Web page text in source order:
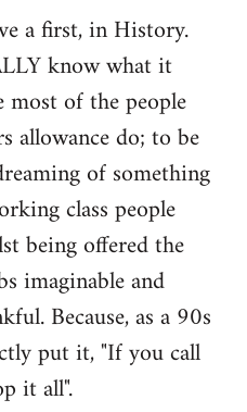
a first, in History.
know what it
of the people
allowance do; to be
of something
class people
being offered the
imaginable and
Because, as a 90s
put it, "If you call
it all".